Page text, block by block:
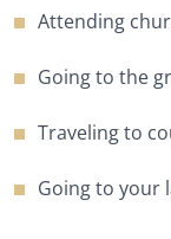
Attending
Going to the
Traveling to
Going to your